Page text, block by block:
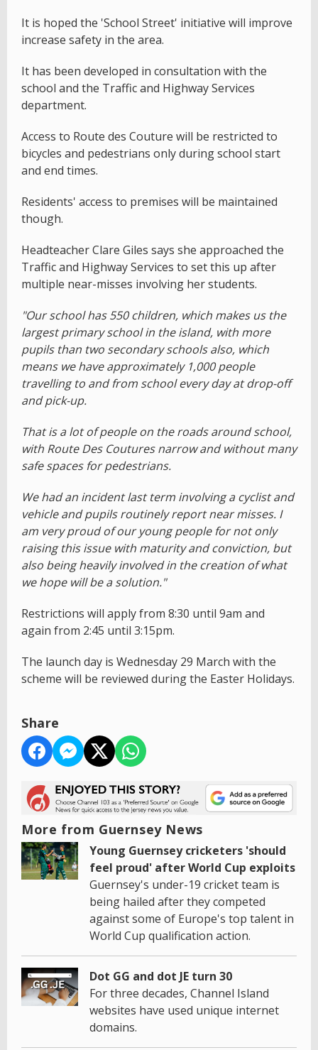
It is hoped the 'School Street' initiative will improve
increase safety in the area.
It has been developed in consultation with the
school and the Traffic and Highway Services
department.
Access to Route des Couture will be restricted to
bicycles and pedestrians only during school start
and end times.
Residents' access to premises will be maintained
though.
Headteacher Clare Giles says she approached the
Traffic and Highway Services to set this up after
multiple near-misses involving her students.
"Our school has 550 children, which makes us the
largest primary school in the island, with more
pupils than two secondary schools also, which
means we have approximately 1,000 people
travelling to and from school every day at drop-off
and pick-up.
That is a lot of people on the roads around school,
with Route Des Coutures narrow and without many
safe spaces for pedestrians.
We had an incident last term involving a cyclist and
vehicle and pupils routinely report near misses. I
am very proud of our young people for not only
raising this issue with maturity and conviction, but
also being heavily involved in the creation of what
we hope will be a solution."
Restrictions will apply from 8:30 until 9am and
again from 2:45 until 3:15pm.
The launch day is Wednesday 29 March with the
scheme will be reviewed during the Easter Holidays.
Share
More from Guernsey News
Young Guernsey cricketers 'should
feel proud' after World Cup exploits
Guernsey's under-19 cricket team is
being hailed after they competed
against some of Europe's top talent in
World Cup qualification action.
Dot GG and dot JE turn 30
For three decades, Channel Island
websites have used unique internet
domains.